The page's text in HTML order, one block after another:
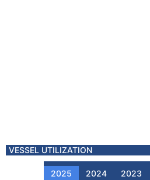
VESSEL UTILIZATION
2025 2024 2023